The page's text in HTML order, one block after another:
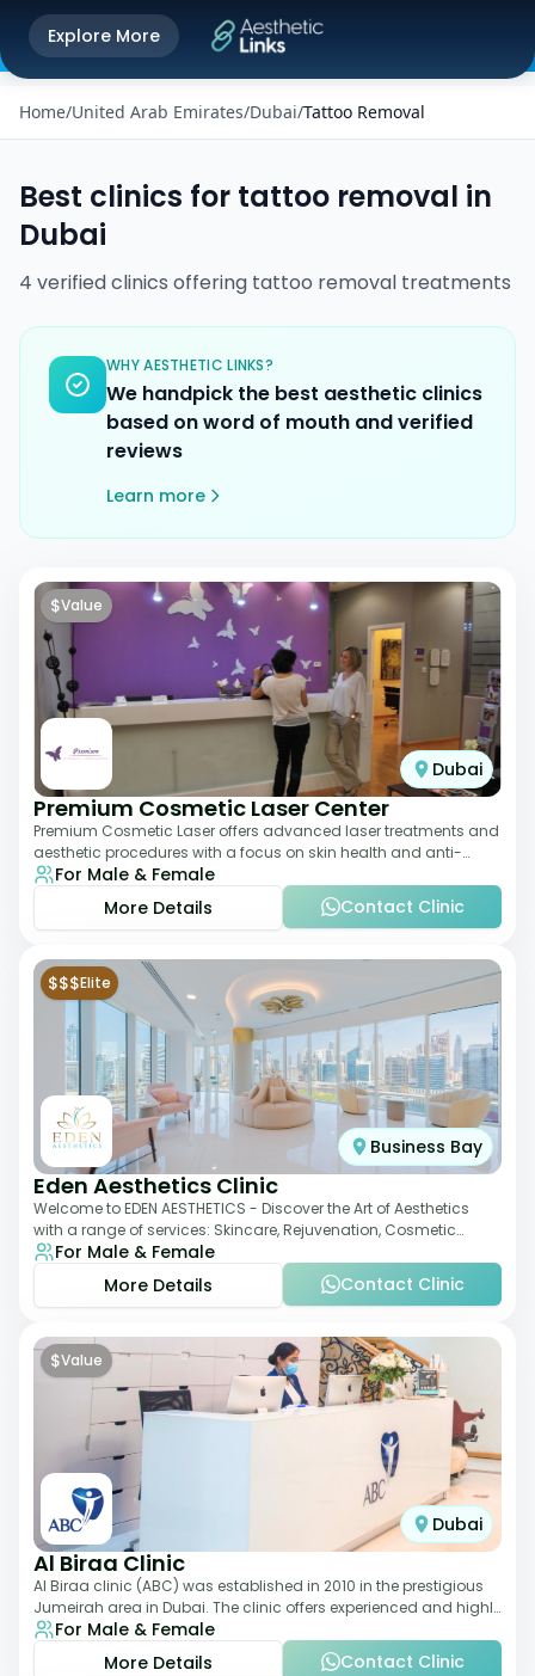
Get the Aesthetic Links App
Better experience on our app
Explore More
Home/United Arab Emirates/Dubai/Tattoo Removal
Best clinics for tattoo removal in
Dubai
4 verifiedclinics offering tattoo removal treatments
WHY AESTHETIC LINKS?
We handpick the best aesthetic clinics
based on word of mouth and verified
reviews
Learn more
$Value
Dubai
Premium Cosmetic Laser Center
Premium Cosmetic Laser offers advanced laser treatments and
aesthetic procedures with a focus on skin health and anti-
aging. From laser hair removal t
For Male & Female
More Details
Contact Clinic
$$$Elite
Business Bay
Eden Aesthetics Clinic
Welcome to EDEN AESTHETICS - Discover the Art of Aesthetics
with a range of services: Skincare, Rejuvenation, Cosmetic
Injectables, Non-Surgical Rhino
For Male & Female
More Details
Contact Clinic
$Value
Dubai
Al Biraa Clinic
Al Biraa clinic (ABC) was established in 2010 in the prestigious
Jumeirah area in Dubai. The clinic offers experienced and highly
qualified Aesthetic
For Male & Female
More Details
Contact Clinic